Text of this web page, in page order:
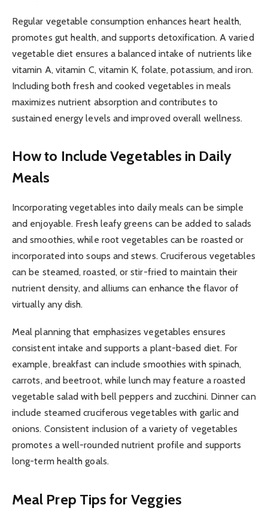
Regular vegetable consumption enhances heart health,
promotes gut health, and supports detoxification. A varied
vegetable diet ensures a balanced intake of nutrients like
vitamin A, vitamin C, vitamin K, folate, potassium, and iron.
Including both fresh and cooked vegetables in meals
maximizes nutrient absorption and contributes to
sustained energy levels and improved overall wellness.
How to Include Vegetables in Daily
Meals
Incorporating vegetables into daily meals can be simple
and enjoyable. Fresh leafy greens can be added to salads
and smoothies, while root vegetables can be roasted or
incorporated into soups and stews. Cruciferous vegetables
can be steamed, roasted, or stir-fried to maintain their
nutrient density, and alliums can enhance the flavor of
virtually any dish.
Meal planning that emphasizes vegetables ensures
consistent intake and supports a plant-based diet. For
example, breakfast can include smoothies with spinach,
carrots, and beetroot, while lunch may feature a roasted
vegetable salad with bell peppers and zucchini. Dinner can
include steamed cruciferous vegetables with garlic and
onions. Consistent inclusion of a variety of vegetables
promotes a well-rounded nutrient profile and supports
long-term health goals.
Meal Prep Tips for Veggies